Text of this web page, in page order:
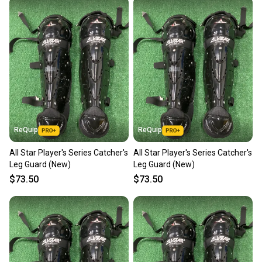
also keeping more gear on the field and out of a
landfill.
Our community is built on trust.
Sellers receive feedback on every transaction, so
you can feel confident before you purchase. Easily
message the seller with questions about your item
at any time.
ReQuip
All Star Player's Series Catcher's
Leg Guard (New)
$73.50
ReQuip
All Star Player's Series Catcher's
Leg Guard (New)
$73.50